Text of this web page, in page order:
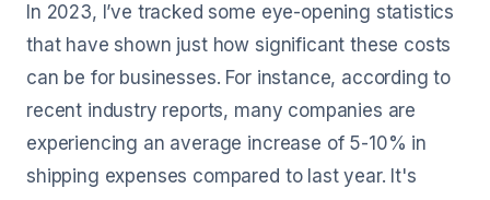
In 2023, I’ve tracked some eye-opening statistics
that have shown just how significant these costs
can be for businesses. For instance, according to
recent industry reports, many companies are
experiencing an average increase of 5-10% in
shipping expenses compared to last year. It's